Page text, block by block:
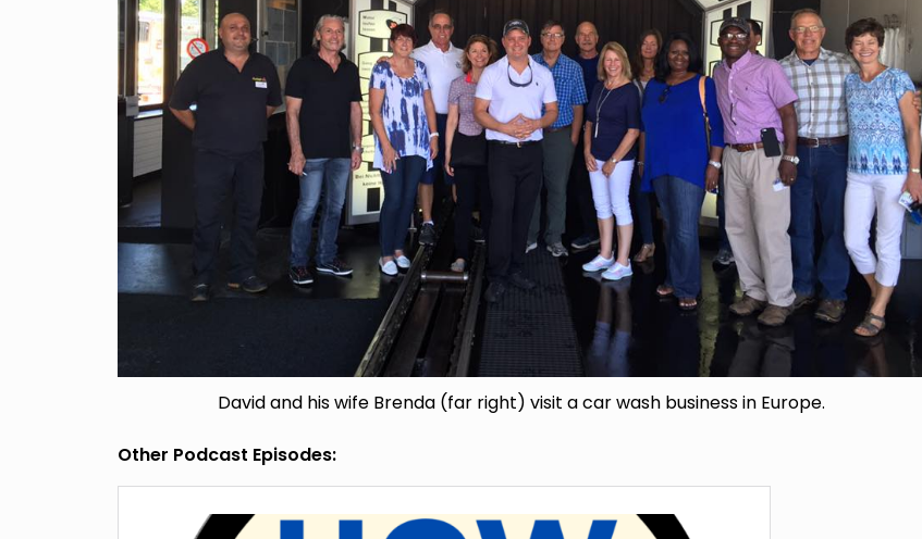
David and his wife Brenda (far right) visit a car wash business in Europe.
Other Podcast Episodes: